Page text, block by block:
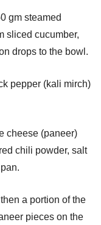
gm steamed
sliced cucumber,
drops to the bowl.
pepper (kali mirch)
cheese (paneer)
chili powder, salt
a portion of the
pieces on the